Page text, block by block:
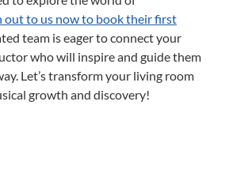
out to us now to book their first
team is eager to connect your
who will inspire and guide them
Let’s transform your living room
growth and discovery!